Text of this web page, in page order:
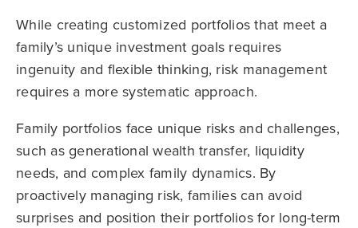
While creating customized portfolios that meet a
family’s unique investment goals requires
ingenuity and flexible thinking, risk management
requires a more systematic approach.
Family portfolios face unique risks and challenges,
such as generational wealth transfer, liquidity
needs, and complex family dynamics. By
proactively managing risk, families can avoid
surprises and position their portfolios for long-term